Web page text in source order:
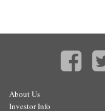
About Us
Investor Info